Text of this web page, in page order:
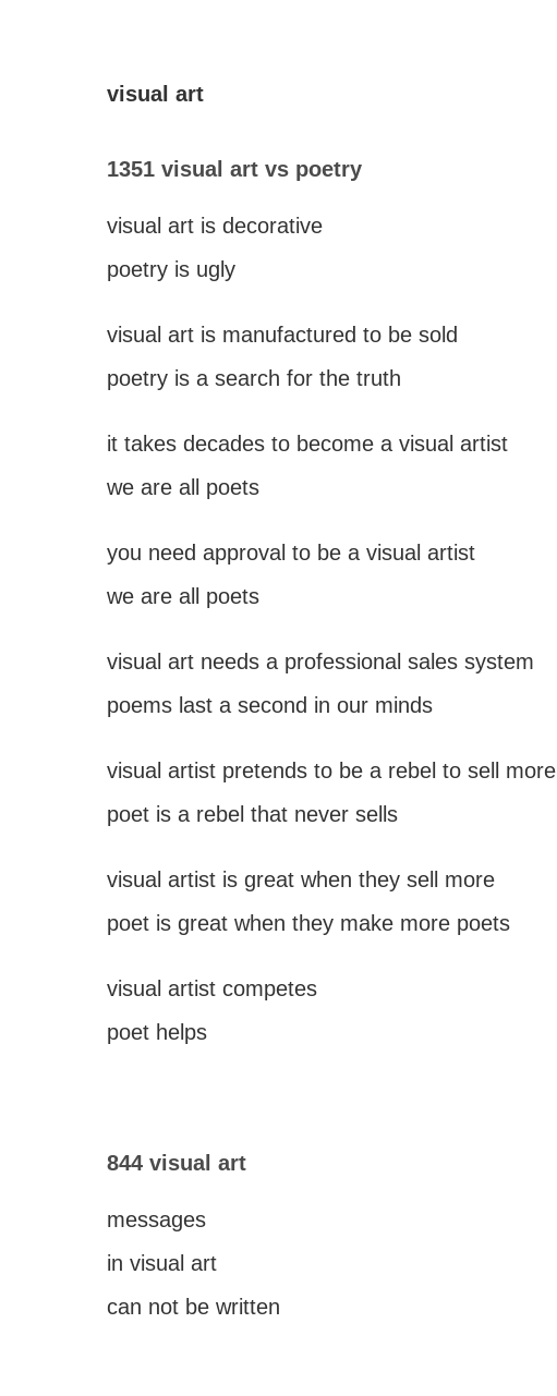
visual art
1351 visual art vs poetry
visual art is decorative
poetry is ugly
visual art is manufactured to be sold
poetry is a search for the truth
it takes decades to become a visual artist
we are all poets
you need approval to be a visual artist
we are all poets
visual art needs a professional sales system
poems last a second in our minds
visual artist pretends to be a rebel to sell more
poet is a rebel that never sells
visual artist is great when they sell more
poet is great when they make more poets
visual artist competes
poet helps
844 visual art
messages
in visual art
can not be written